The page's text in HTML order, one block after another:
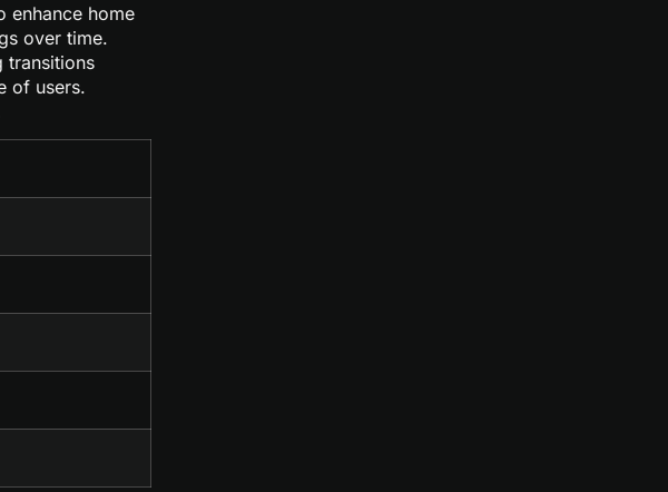
enhance home
over time.
transitions
of users.